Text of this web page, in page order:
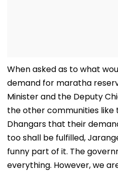
When asked as to what
demand for maratha
Minister and the Deputy
the other communities like
Dhangars that their
too shall be fulfilled,
funny part of it. The
everything. However, we